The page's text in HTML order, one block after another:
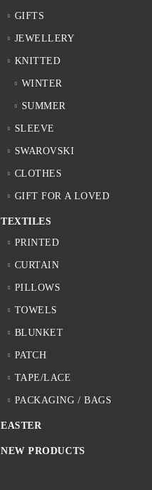
GIFTS
JEWELLERY
KNITTED
WINTER
SUMMER
SLEEVE
SWAROVSKI
CLOTHES
GIFT FOR A LOVED
TEXTILES
PRINTED
CURTAIN
PILLOWS
TOWELS
BLUNKET
PATCH
TAPE/LACE
PACKAGING / BAGS
EASTER
NEW PRODUCTS